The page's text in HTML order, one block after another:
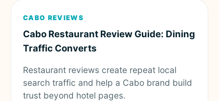
CABO REVIEWS
Cabo Restaurant Review Guide: Dining
Traffic Converts
Restaurant reviews create repeat local
search traffic and help a Cabo brand build
trust beyond hotel pages.